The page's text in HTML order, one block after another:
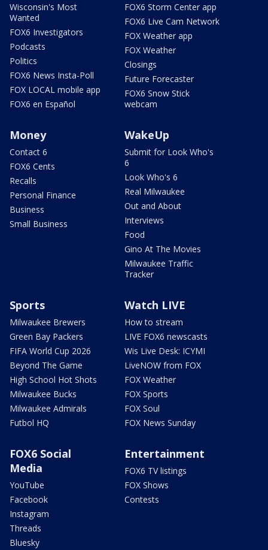
Wisconsin's Most
Wanted
FOX6 Investigators
Podcasts
Politics
FOX6 News Insta-Poll
FOX LOCAL mobile app
FOX6 en Español
FOX6 Storm Center app
FOX6 Live Cam Network
FOX Weather app
FOX Weather
Closings
Future Forecaster
FOX6 Snow Stick
webcam
Money
Contact 6
FOX6 Cents
Recalls
Personal Finance
Business
Small Business
WakeUp
Submit for Look Who's
6
Look Who's 6
Real Milwaukee
Out and About
Interviews
Food
Gino At The Movies
Milwaukee Traffic
Tracker
Sports
Milwaukee Brewers
Green Bay Packers
FIFA World Cup 2026
Beyond The Game
High School Hot Shots
Milwaukee Bucks
Milwaukee Admirals
Futbol HQ
Watch LIVE
How to stream
LIVE FOX6 newscasts
Wis Live Desk: ICYMI
LiveNOW from FOX
FOX Weather
FOX Sports
FOX Soul
FOX News Sunday
FOX6 Social
Media
YouTube
Facebook
Instagram
Threads
Bluesky
Entertainment
FOX6 TV listings
FOX Shows
Contests